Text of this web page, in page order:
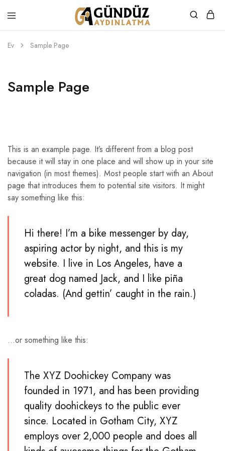
Gündüz
Özel
Ürünler
Ev Sample Page
Sample Page
This is an example page. It’s different from a blog post
because it will stay in one place and will show up in your site
navigation (in most themes). Most people start with an About
page that introduces them to potential site visitors. It might
say something like this:
Hi there! I’m a bike messenger by day,
aspiring actor by night, and this is my
website. I live in Los Angeles, have a
great dog named Jack, and I like piña
coladas. (And gettin’ caught in the rain.)
…or something like this:
The XYZ Doohickey Company was
founded in 1971, and has been providing
quality doohickeys to the public ever
since. Located in Gotham City, XYZ
employs over 2,000 people and does all